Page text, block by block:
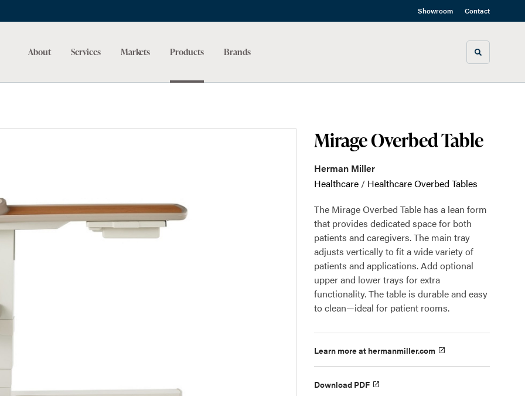
Showroom Contact
About Services Markets Products Brands Toggle
Mirage Overbed Table
Herman Miller
Healthcare / Healthcare Overbed Tables
The Mirage Overbed Table has a lean form
that provides dedicated space for both
patients and caregivers. The main tray
adjusts vertically to fit a wide variety of
patients and applications. Add optional
upper and lower trays for extra
functionality. The table is durable and easy
to clean—ideal for patient rooms.
Learn more at hermanmiller.com
Download PDF